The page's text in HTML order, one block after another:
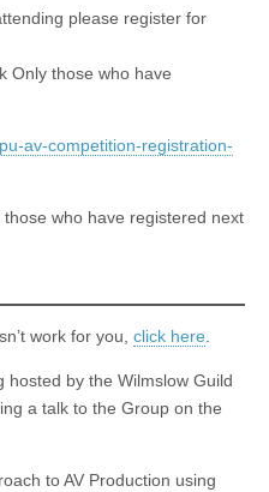
please register for
Only those who have
av-competition-registration-
who have registered next
work for you, click here
hosted by the Wilmslow Guild
a talk to the Group on the
to AV Production using